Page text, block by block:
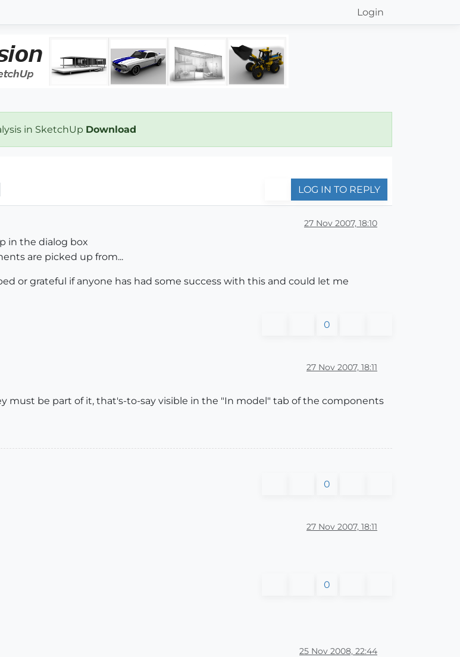
Login
in SketchUp Download
LOG IN TO REPLY
27 Nov 2007, 18:10
in the dialog box
are picked up from...
or grateful if anyone has had some success with this and could let me
0
27 Nov 2007, 18:11
must be part of it, that's-to-say visible in the "In model" tab of the components
0
27 Nov 2007, 18:11
0
25 Nov 2008, 22:44